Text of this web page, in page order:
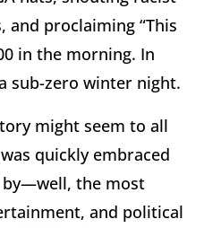
and proclaiming “This
in the morning. In
sub-zero winter night.
might seem to all
quickly embraced
by—well, the most
and political